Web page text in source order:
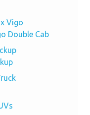
Vigo
Double Cab